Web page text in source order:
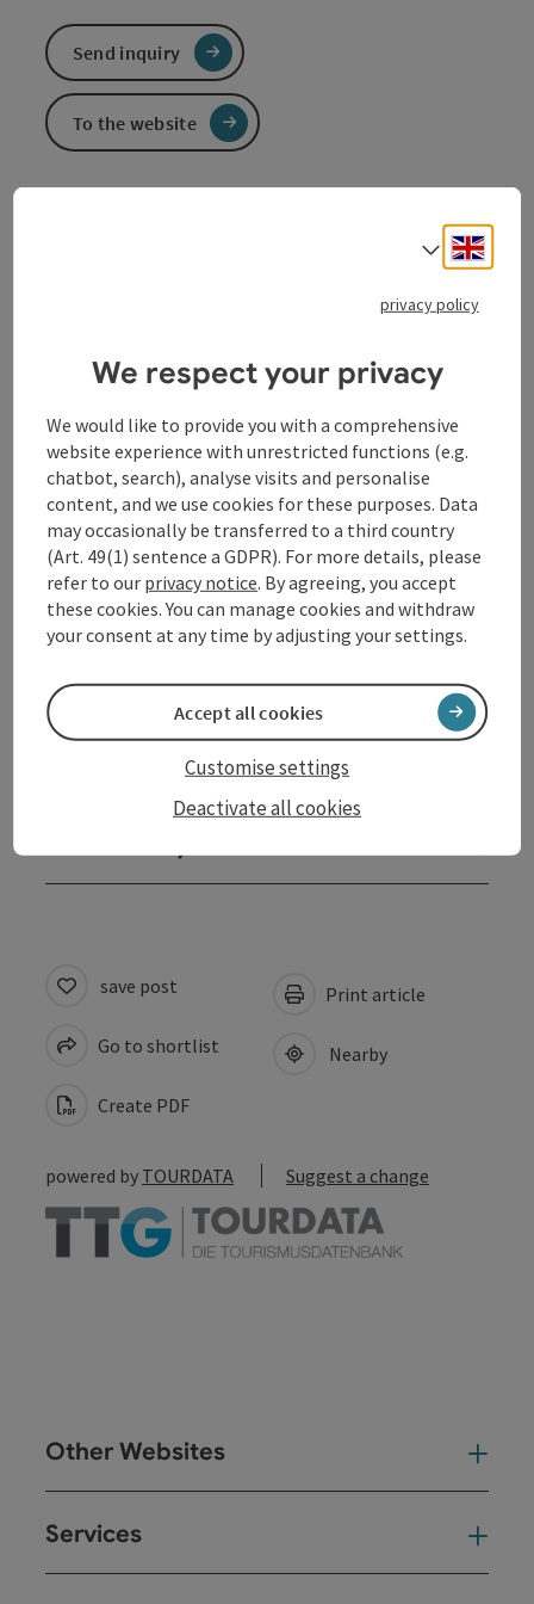
from one side to the other, perfect for cyclists on
Contact
Opening hours
Arrival
Prices
Send inquiry
To the website
save post
Go to shortlist
Create PDF
Print article
Nearby
powered by TOURDATA Suggest a change
Other Websites
Services
Select
privacy policy
We respect your privacy
We would like to provide you with a comprehensive
website experience with unrestricted functions (e.g.
chatbot, search), analyse visits and personalise
content, and we use cookies for these purposes. Data
may occasionally be transferred to a third country
(Art. 49(1) sentence a GDPR). For more details, please
refer to our privacy notice. By agreeing, you accept
these cookies. You can manage cookies and withdraw
your consent at any time by adjusting your settings.
Deactivate all cookies
Customise settings
Accept all cookies